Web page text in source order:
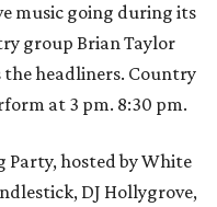
music going during its
group Brian Taylor
the headliners. Country
at 3 pm. 8:30 pm.
Party, hosted by White
DJ Hollygrove,